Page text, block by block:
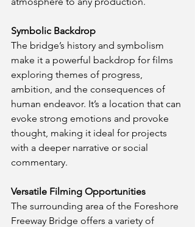
Symbolic Backdrop
The bridge’s history and symbolism
make it a powerful backdrop for films
exploring themes of progress,
ambition, and the consequences of
human endeavor. It’s a location that can
evoke strong emotions and provoke
thought, making it ideal for projects
with a deeper narrative or social
commentary.
Versatile Filming Opportunities
The surrounding area of the Foreshore
Freeway Bridge offers a variety of